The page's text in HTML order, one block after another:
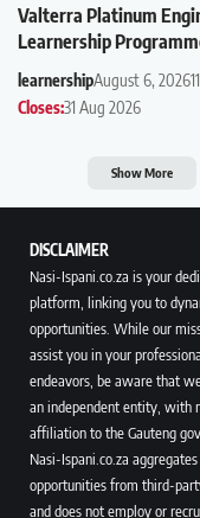
Valterra Platinum
Learnership
learnershipAugust 6, 2026
Closes:31 Aug 2026
Show More
DISCLAIMER
Nasi-Ispani.co.za is your
platform, linking you to
opportunities. While our
assist you in your
endeavors, be aware that
an independent entity, with
affiliation to the Gauteng
Nasi-Ispani.co.za aggregates
opportunities from third-
and does not employ or